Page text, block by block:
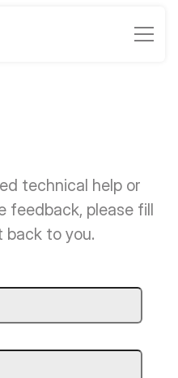
technical help or
feedback, please fill
back to you.